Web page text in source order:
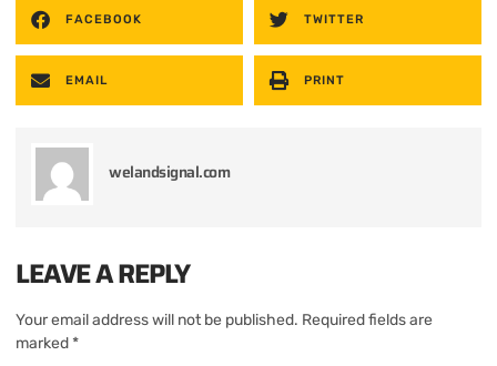
FACEBOOK TWITTER
EMAIL PRINT
welandsignal.com
LEAVE A REPLY
Your email address will not be published. Required fields are
marked*